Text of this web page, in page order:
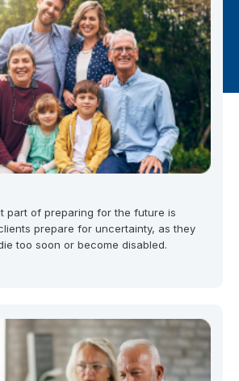
part of preparing for the future is
prepare for uncertainty, as they
too soon or become disabled.